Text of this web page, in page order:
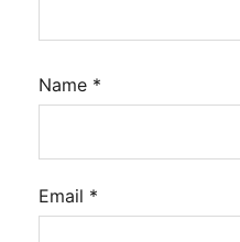
Name *
Email *